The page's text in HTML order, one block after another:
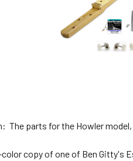
The parts for the Howler
copy of one of Ben Gitty's